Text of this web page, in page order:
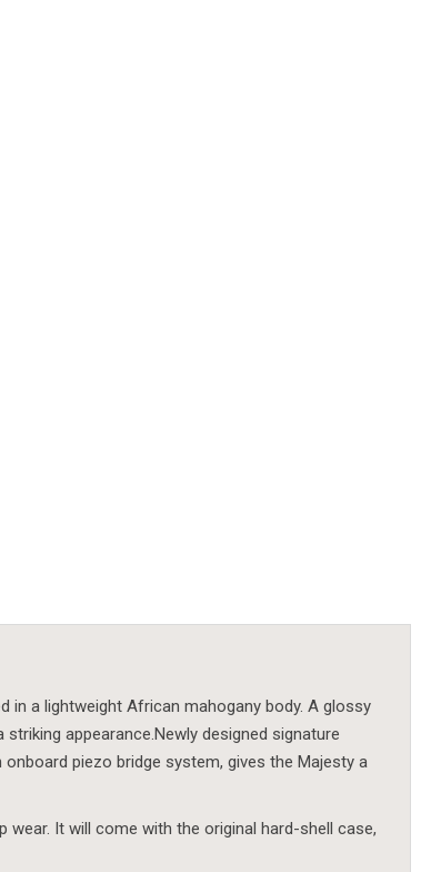
in a lightweight African mahogany body. A glossy
appearance.Newly designed signature
piezo bridge system, gives the Majesty a
It will come with the original hard-shell case,